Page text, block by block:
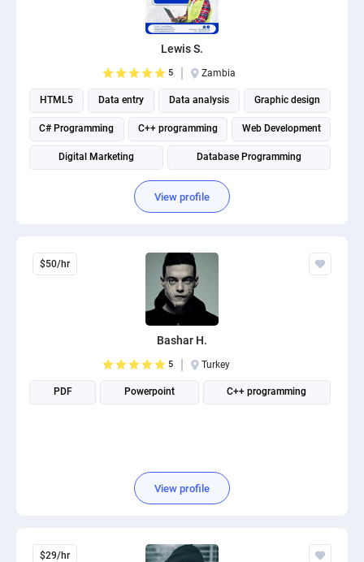
Lewis S.
5 Zambia
HTML5 Data entry Data analysis Graphic design
C# Programming C++ programming Web Development
Digital Marketing Database Programming
Website Optimization
View profile
$50/hr
Bashar H.
5 Turkey
PDF Powerpoint C++ programming
View profile
$29/hr